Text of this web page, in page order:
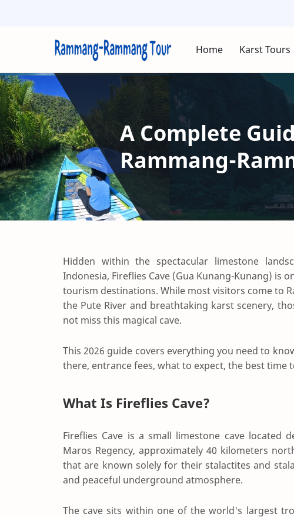
Home Karst Tours
A Complete
Rammang-
Hidden within the spectacular limestone
Indonesia, Fireflies Cave (Gua Kunang-Kunang) is
tourism destinations. While most visitors come to
the Pute River and breathtaking karst scenery,
not miss this magical cave.
This 2026 guide covers everything you need to
there, entrance fees, what to expect, the best time
What Is Fireflies Cave?
Fireflies Cave is a small limestone cave located
Maros Regency, approximately 40 kilometers
that are known solely for their stalactites and
and peaceful underground atmosphere.
The cave sits within one of the world's largest